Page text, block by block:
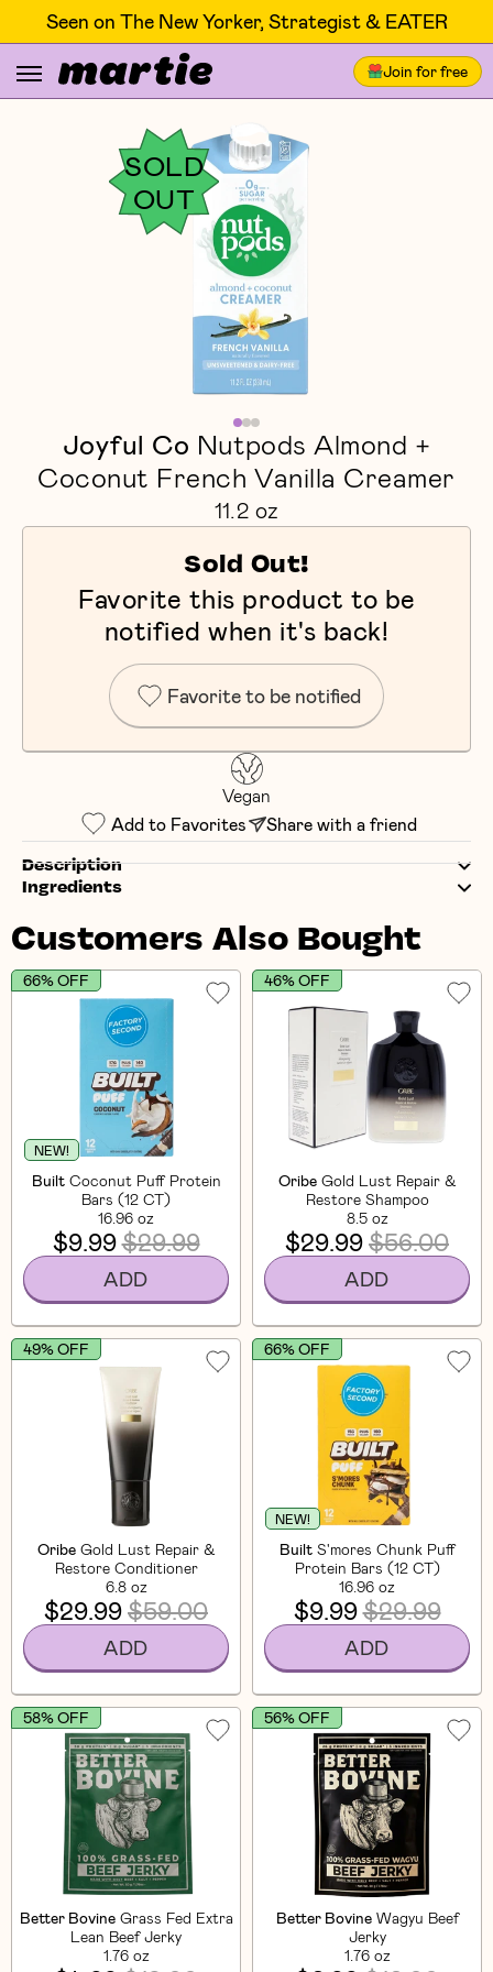
Seen on The New Yorker, Strategist & EATER
Join for free
SOLD
OUT
Joyful Co Nutpods Almond +
Coconut French Vanilla Creamer
11.2 oz
Sold Out!
Favorite this product to be
notified when it's back!
Favorite to be notified
Vegan
Add to Favorites
Share with a friend
Description
Ingredients
Customers Also Bought
NEW!
Built Coconut Puff Protein
Bars (12 CT)
16.96 oz
66% OFF
$9.99$29.99
ADD
Oribe Gold Lust Repair &
Restore Shampoo
8.5 oz
46% OFF
$29.99$56.00
ADD
Oribe Gold Lust Repair &
Restore Conditioner
6.8 oz
49% OFF
$29.99$59.00
ADD
NEW!
Built S'mores Chunk Puff
Protein Bars (12 CT)
16.96 oz
66% OFF
$9.99$29.99
ADD
Better Bovine Grass Fed Extra
Lean Beef Jerky
1.76 oz
58% OFF
Better Bovine Wagyu Beef
Jerky
1.76 oz
56% OFF